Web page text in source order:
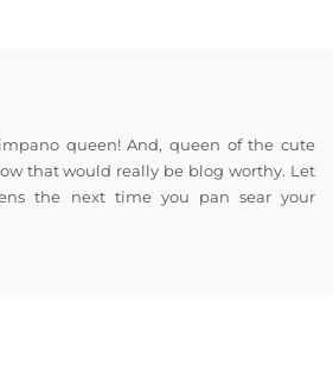
queen! And, queen of the cute
that would really be blog worthy. Let
the next time you pan sear your